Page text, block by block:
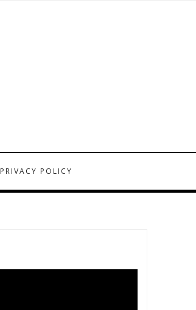
PRIVACY POLICY